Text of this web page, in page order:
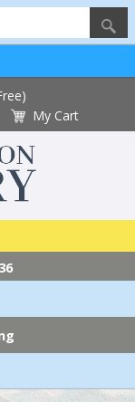
My Cart